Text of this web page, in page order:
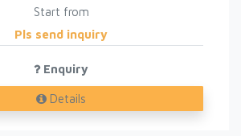
Start from
Pls send inquiry
Enquiry
Details